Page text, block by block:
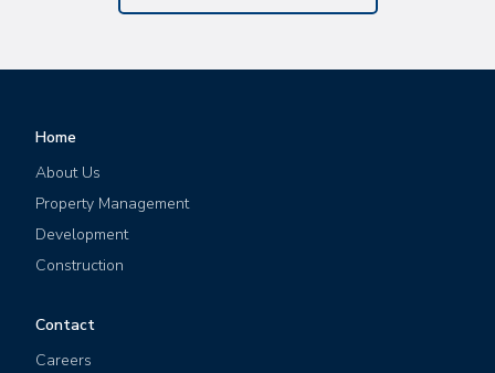
Home
About Us
Property Management
Development
Construction
Contact
Careers